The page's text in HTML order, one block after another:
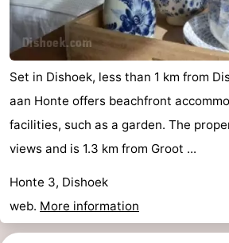
Set in Dishoek, less than 1 km from
aan Honte offers beachfront
facilities, such as a garden. The
views and is 1.3 km from Groot ...
Honte 3, Dishoek
web. More information